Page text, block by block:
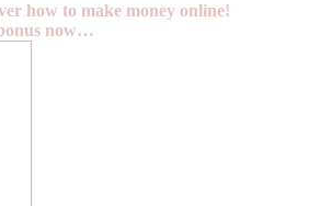
how to make money online!
now…